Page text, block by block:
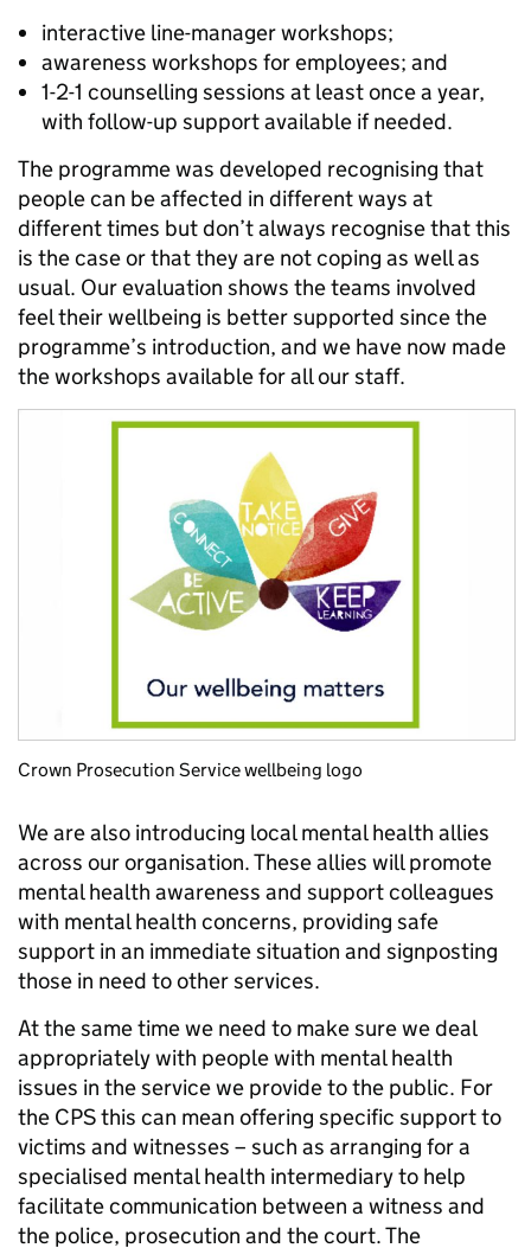
interactive line-manager workshops;
awareness workshops for employees; and
1-2-1 counselling sessions at least once a year,
with follow-up support available if needed.
The programme was developed recognising that
people can be affected in different ways at
different times but don’t always recognise that this
is the case or that they are not coping as well as
usual. Our evaluation shows the teams involved
feel their wellbeing is better supported since the
programme’s introduction, and we have now made
the workshops available for all our staff.
Crown Prosecution Service wellbeing logo
We are also introducing local mental health allies
across our organisation. These allies will promote
mental health awareness and support colleagues
with mental health concerns, providing safe
support in an immediate situation and signposting
those in need to other services.
At the same time we need to make sure we deal
appropriately with people with mental health
issues in the service we provide to the public. For
the CPS this can mean offering specific support to
victims and witnesses – such as arranging for a
specialised mental health intermediary to help
facilitate communication between a witness and
the police, prosecution and the court. The